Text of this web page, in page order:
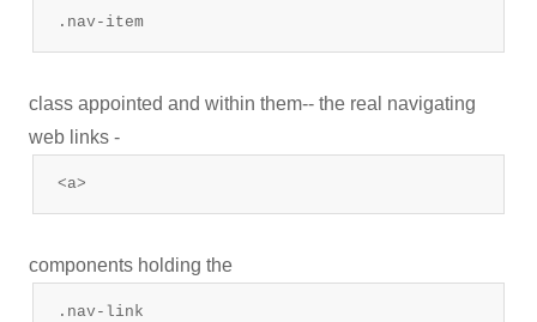
.nav-item
class appointed and within them-- the real navigating
web links -
<a>
components holding the
.nav-link